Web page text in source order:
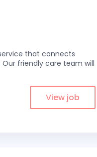
that connects
friendly care team will
View job